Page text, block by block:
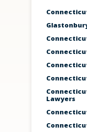
Lawyers